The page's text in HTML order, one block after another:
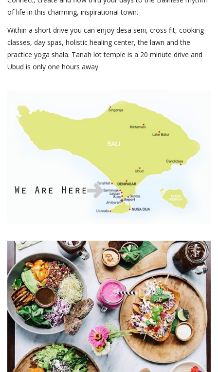
of life in this charming, inspirational town.
Within a short drive you can enjoy desa seni, cross fit, cooking
classes, day spas, holistic healing center, the lawn and the
practice yoga shala. Tanah lot temple is a 20 minute drive and
Ubud is only one hours away.